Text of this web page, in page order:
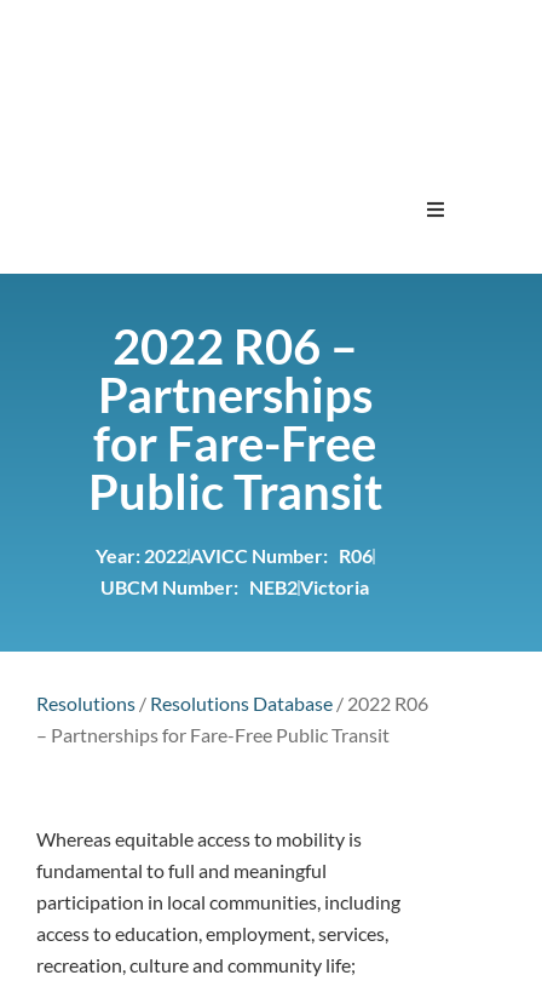
2022 R06 –
Partnerships
for Fare-Free
Public Transit
Year: 2022AVICC Number: R06
UBCM Number: NEB2Victoria
Resolutions / Resolutions Database / 2022 R06
– Partnerships for Fare-Free Public Transit
Whereas equitable access to mobility is
fundamental to full and meaningful
participation in local communities, including
access to education, employment, services,
recreation, culture and community life;